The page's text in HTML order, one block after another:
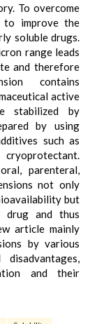
To overcome
to improve the
soluble drugs.
range leads
and therefore
contains
active
stabilized by
by using
such as
parenteral,
not only
but
drug and thus
article mainly
by various
and their